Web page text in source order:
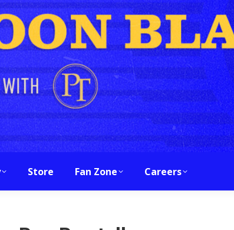
Store Fan Zone Careers